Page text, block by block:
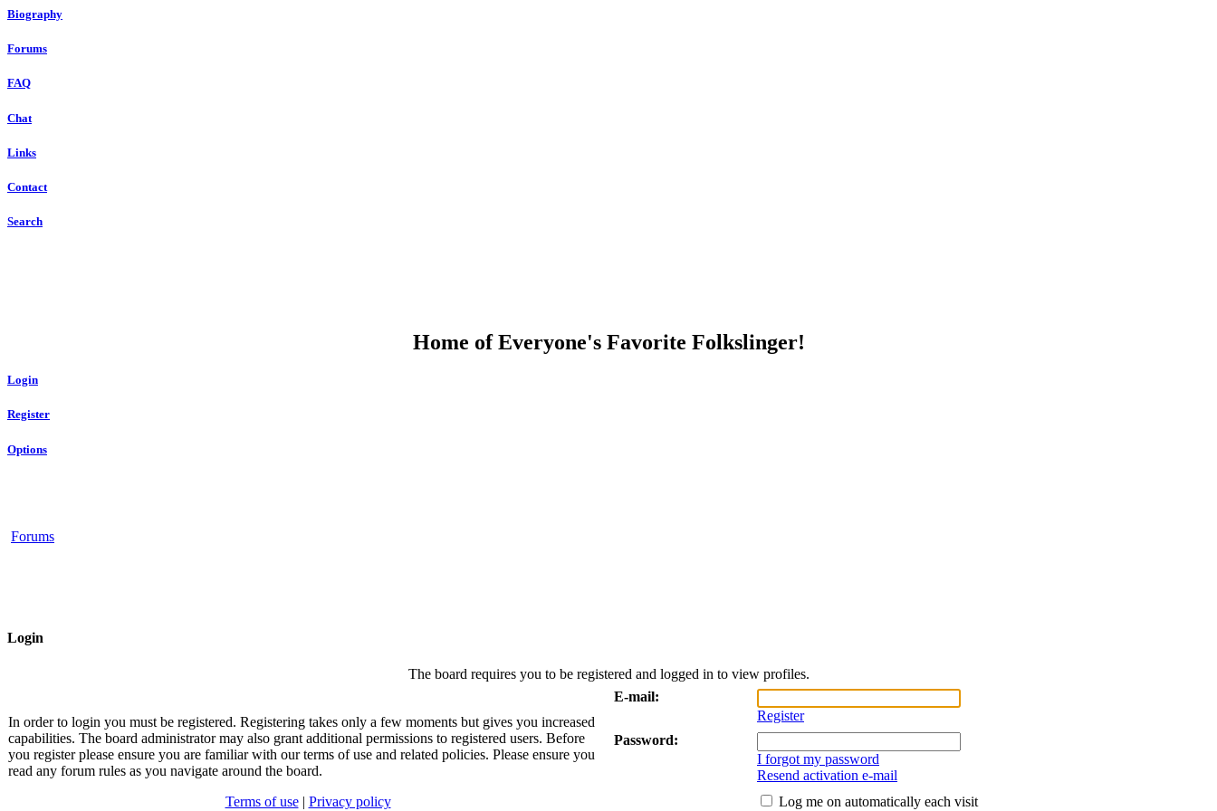
Biography
Forums
FAQ
Chat
Links
Contact
Search
Home of Everyone's Favorite Folkslinger!
Login
Register
Options
Forums
Login
The board requires you to be registered and logged in to view profiles.
In order to login you must be registered. Registering takes only a few moments but gives you increased
capabilities. The board administrator may also grant additional permissions to registered users. Before
you register please ensure you are familiar with our terms of use and related policies. Please ensure you
read any forum rules as you navigate around the board.
Terms of use| Privacy policy
E-mail:
Register
Password:
I forgot my password
Resend activation e-mail
Log me on automatically each visit